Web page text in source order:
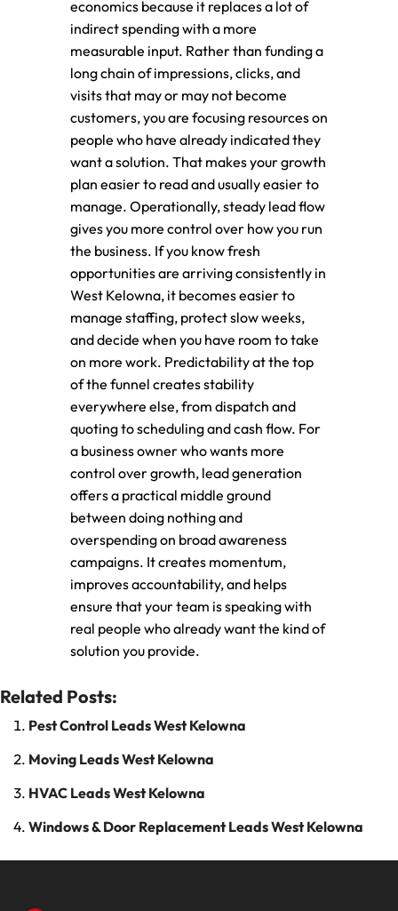
economics because it replaces a lot of
indirect spending with a more
measurable input. Rather than funding a
long chain of impressions, clicks, and
visits that may or may not become
customers, you are focusing resources on
people who have already indicated they
want a solution. That makes your growth
plan easier to read and usually easier to
manage. Operationally, steady lead flow
gives you more control over how you run
the business. If you know fresh
opportunities are arriving consistently in
West Kelowna, it becomes easier to
manage staffing, protect slow weeks,
and decide when you have room to take
on more work. Predictability at the top
of the funnel creates stability
everywhere else, from dispatch and
quoting to scheduling and cash flow. For
a business owner who wants more
control over growth, lead generation
offers a practical middle ground
between doing nothing and
overspending on broad awareness
campaigns. It creates momentum,
improves accountability, and helps
ensure that your team is speaking with
real people who already want the kind of
solution you provide.
Related Posts:
Pest Control Leads West Kelowna
Moving Leads West Kelowna
HVAC Leads West Kelowna
Windows & Door Replacement Leads West Kelowna